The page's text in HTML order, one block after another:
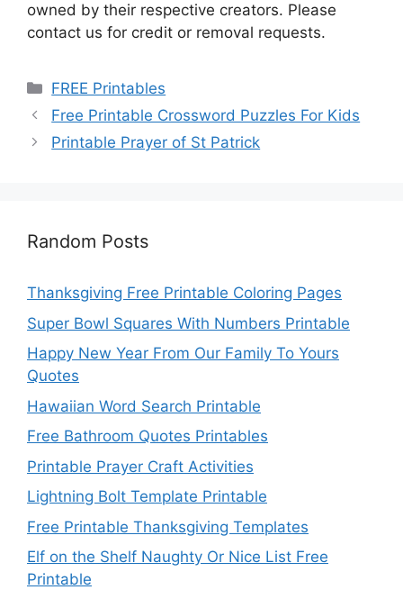
owned by their respective creators. Please
contact us for credit or removal requests.
Categories
FREE Printables
Free Printable Crossword Puzzles For Kids
Printable Prayer of St Patrick
Random Posts
Thanksgiving Free Printable Coloring Pages
Super Bowl Squares With Numbers Printable
Happy New Year From Our Family To Yours
Quotes
Hawaiian Word Search Printable
Free Bathroom Quotes Printables
Printable Prayer Craft Activities
Lightning Bolt Template Printable
Free Printable Thanksgiving Templates
Elf on the Shelf Naughty Or Nice List Free
Printable